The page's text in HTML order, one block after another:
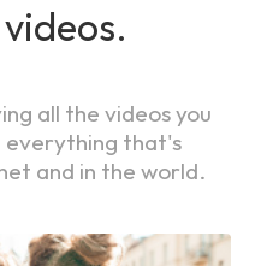
all the videos you
everything that's
and in the world.